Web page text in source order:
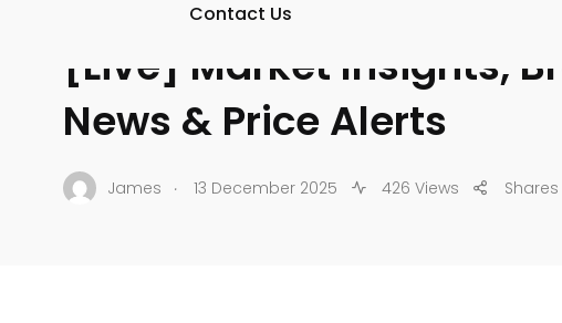
Contact Us
[Live] Market Insights,
News & Price Alerts
James . 13 December 2025 426 Views Shares